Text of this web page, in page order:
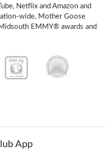
Netflix and Amazon and
wide, Mother Goose
EMMY® awards and
App